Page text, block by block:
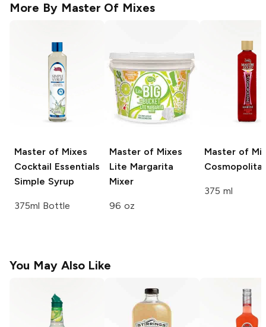
More By Master Of Mixes
Master of Mixes
Cocktail Essentials
Simple Syrup
375ml Bottle
Master of Mixes
Lite Margarita
Mixer
96 oz
Master of
375 ml
You May Also Like